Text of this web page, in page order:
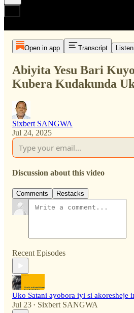
Open in app Transcript
Abiyita Yesu Bari
Kubera Kudakunda
Sixbert SANGWA
Jul 24, 2025
Discussion about this video
Comments Restacks
Recent Episodes
Uko Satani ayobora iyi si akoresheje
Jul 23 • Sixbert SANGWA